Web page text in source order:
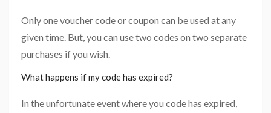
Only one voucher code or coupon can be used at any
given time. But, you can use two codes on two separate
purchases if you wish.
What happens if my code has expired?
In the unfortunate event where you code has expired,